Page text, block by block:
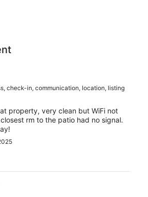
check-in, communication, location, listing
property, very clean but WiFi not
rm to the patio had no signal.